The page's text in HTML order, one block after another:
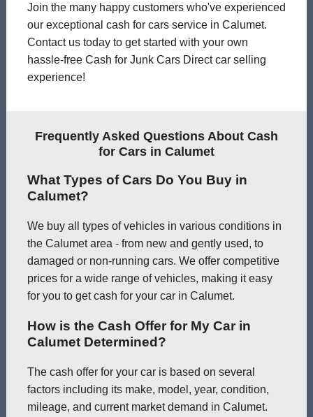
Join the many happy customers who've experienced
our exceptional cash for cars service in Calumet.
Contact us today to get started with your own
hassle-free Cash for Junk Cars Direct car selling
experience!
Frequently Asked Questions About Cash
for Cars in Calumet
What Types of Cars Do You Buy in
Calumet?
We buy all types of vehicles in various conditions in
the Calumet area - from new and gently used, to
damaged or non-running cars. We offer competitive
prices for a wide range of vehicles, making it easy
for you to get cash for your car in Calumet.
How is the Cash Offer for My Car in
Calumet Determined?
The cash offer for your car is based on several
factors including its make, model, year, condition,
mileage, and current market demand in Calumet.